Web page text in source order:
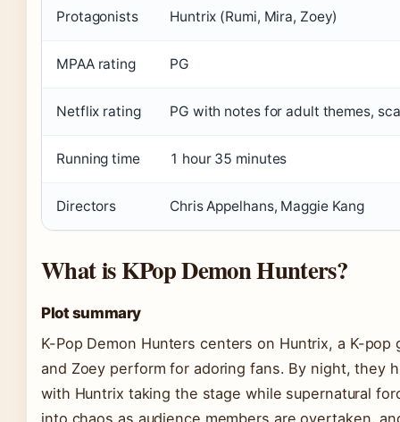
Protagonists Huntrix (Rumi, Mira, Zoey)
MPAA rating PG
Netflix rating PG with notes for adult themes,
Running time 1 hour 35 minutes
Directors Chris Appelhans, Maggie Kang
What is KPop Demon Hunters?
Plot summary
K-Pop Demon Hunters centers on Huntrix, a K-
and Zoey perform for adoring fans. By night, they
with Huntrix taking the stage while supernatural
into chaos as audience members are overtaken,